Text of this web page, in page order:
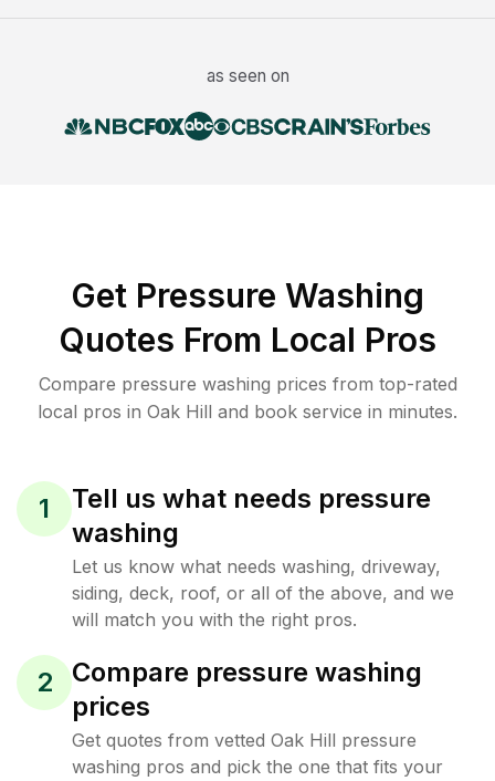
as seen on
Get Pressure Washing
Quotes From Local Pros
Compare pressure washing prices from top-rated
local pros in Oak Hill and book service in minutes.
1
Tell us what needs pressure
washing
Let us know what needs washing, driveway,
siding, deck, roof, or all of the above, and we
will match you with the right pros.
2
Compare pressure washing
prices
Get quotes from vetted Oak Hill pressure
washing pros and pick the one that fits your